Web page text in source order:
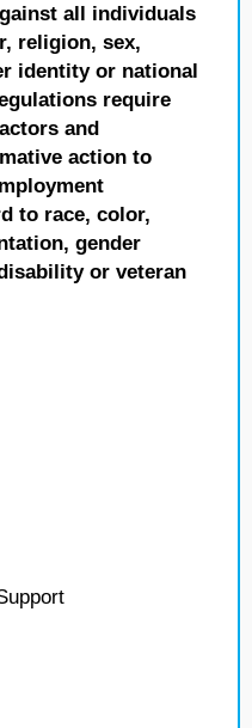
all individuals
religion, sex,
identity or national
require
and
action to
to race, color,
gender
or veteran